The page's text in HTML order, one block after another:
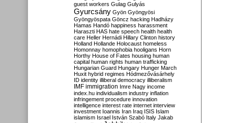
guest workers Gulag Gulyás
Gyurcsány Gyön Gyöngyösi
Gyöngyöspata Göncz hacking Hadházy
Hamas Handó happiness harassment
Haraszti HAS hate speech health health
care Heller Hernádi Hillary Clinton history
Holland Hollande Holocaust homeless
Homonnay homophobia hooligans Horn
Horthy House of Fates housing human
capital human rights human trafficking
Hungarian Guard Hungary Hunger March
Huxit hybrid regimes Hódmezővásárhely
ID identity illiberal democracy illiberalism
IMF immigration Imre Nagy income
index.hu individualism industry inflation
infringement procedure innovation
intelligence interest rate internet interview
investment Ioannis Iran Iraq ISIS Islam
islamism Israel István Szabó Italy Jakab